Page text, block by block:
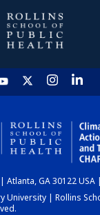
HOME
CHART
DASHBOARD
Atlanta, GA 30122
University | Rollins